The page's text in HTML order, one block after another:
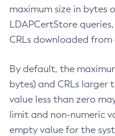
maximum size in bytes
LDAPCertStore
CRLs downloaded from
By default, the
bytes) and CRLs larger
value less than zero
limit and non-numeric
empty value for the